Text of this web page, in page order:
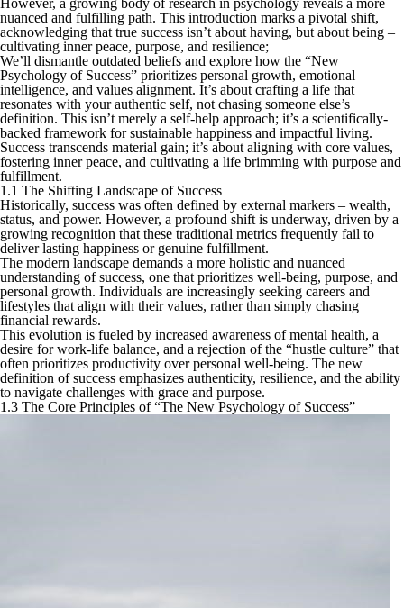
However, a growing body of research in psychology reveals a more
nuanced and fulfilling path. This introduction marks a pivotal shift,
acknowledging that true success isn’t about having, but about being –
cultivating inner peace, purpose, and resilience;
We’ll dismantle outdated beliefs and explore how the “New
Psychology of Success” prioritizes personal growth, emotional
intelligence, and values alignment. It’s about crafting a life that
resonates with your authentic self, not chasing someone else’s
definition. This isn’t merely a self-help approach; it’s a scientifically-
backed framework for sustainable happiness and impactful living.
Success transcends material gain; it’s about aligning with core values,
fostering inner peace, and cultivating a life brimming with purpose and
fulfillment.
1.1 The Shifting Landscape of Success
Historically, success was often defined by external markers – wealth,
status, and power. However, a profound shift is underway, driven by a
growing recognition that these traditional metrics frequently fail to
deliver lasting happiness or genuine fulfillment.
The modern landscape demands a more holistic and nuanced
understanding of success, one that prioritizes well-being, purpose, and
personal growth. Individuals are increasingly seeking careers and
lifestyles that align with their values, rather than simply chasing
financial rewards.
This evolution is fueled by increased awareness of mental health, a
desire for work-life balance, and a rejection of the “hustle culture” that
often prioritizes productivity over personal well-being. The new
definition of success emphasizes authenticity, resilience, and the ability
to navigate challenges with grace and purpose.
1.3 The Core Principles of “The New Psychology of Success”